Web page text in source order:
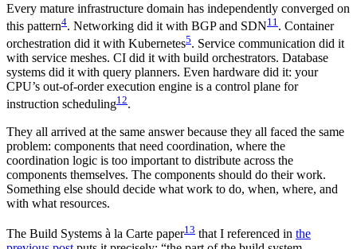
Every mature infrastructure domain has independently converged on
this pattern4. Networking did it with BGP and SDN11 . Container
orchestration did it with Kubernetes5. Service communication did it
with service meshes. CI did it with build orchestrators. Database
systems did it with query planners. Even hardware did it: your
CPU’s out-of-order execution engine is a control plane for
instruction scheduling12.
They all arrived at the same answer because they all faced the same
problem: components that need coordination, where the
coordination logic is too important to distribute across the
components themselves. The components should do their work.
Something else should decide what work to do, when, where, and
with what resources.
The Build Systems à la Carte paper13 that I referenced in the